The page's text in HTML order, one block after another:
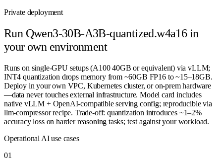
Private deployment
Run Qwen3-30B-A3B-quantized.w4a16in
your own environment
Runs on single-GPU setups (A100 40GB or equivalent) via vLLM;
INT4 quantization drops memory from ~60GB FP16 to ~15–18GB.
Deploy in your own VPC, Kubernetes cluster, or on-prem hardware
—data never touches external infrastructure. Model card includes
native vLLM + OpenAI-compatible serving config; reproducible via
llm-compressor recipe. Trade-off: quantization introduces ~1–2%
accuracy loss on harder reasoning tasks; test against your workload.
Operational AI use cases
01